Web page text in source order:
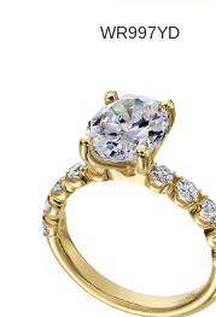
WR997YD